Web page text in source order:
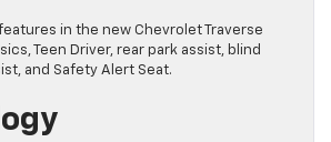
in the new Chevrolet Traverse
Teen Driver, rear park assist, blind
and Safety Alert Seat.